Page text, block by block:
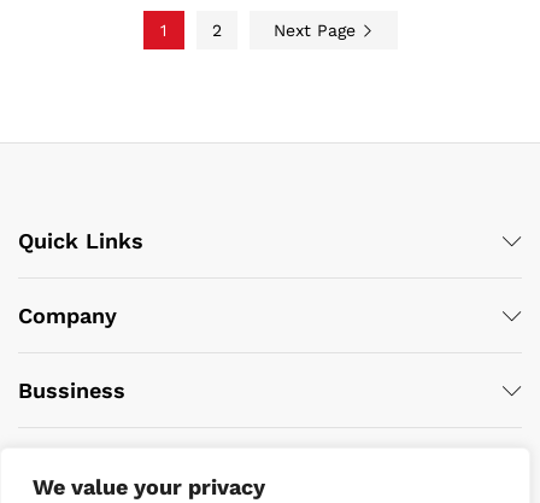
We value your privacy
1 2 Next Page
Quick Links
Company
Bussiness